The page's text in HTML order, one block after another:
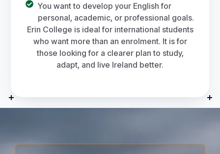
You want to develop your English for
personal, academic, or professional goals.
Erin College is ideal for international students
who want more than an enrolment. It is for
those looking for a clearer plan to study,
adapt, and live Ireland better.